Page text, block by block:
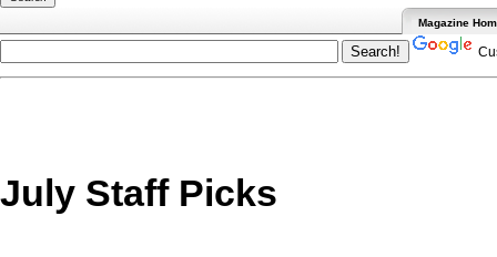
Magazine
July Staff Picks